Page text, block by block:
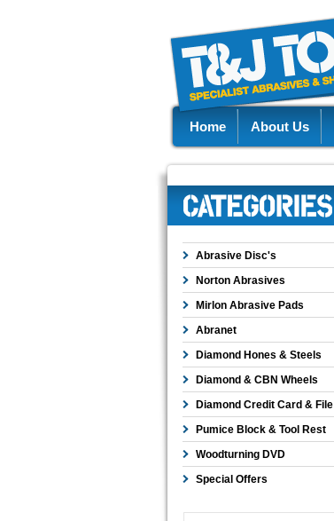
Home About Us
Abrasive Disc's
Norton Abrasives
Mirlon Abrasive Pads
Abranet
Diamond Hones & Steels
Diamond & CBN Wheels
Diamond Credit Card & File
Pumice Block & Tool Rest
Woodturning DVD
Special Offers